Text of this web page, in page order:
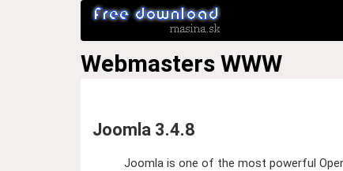
Webmasters WWW
Joomla 3.4.8
Joomla is one of the most powerful